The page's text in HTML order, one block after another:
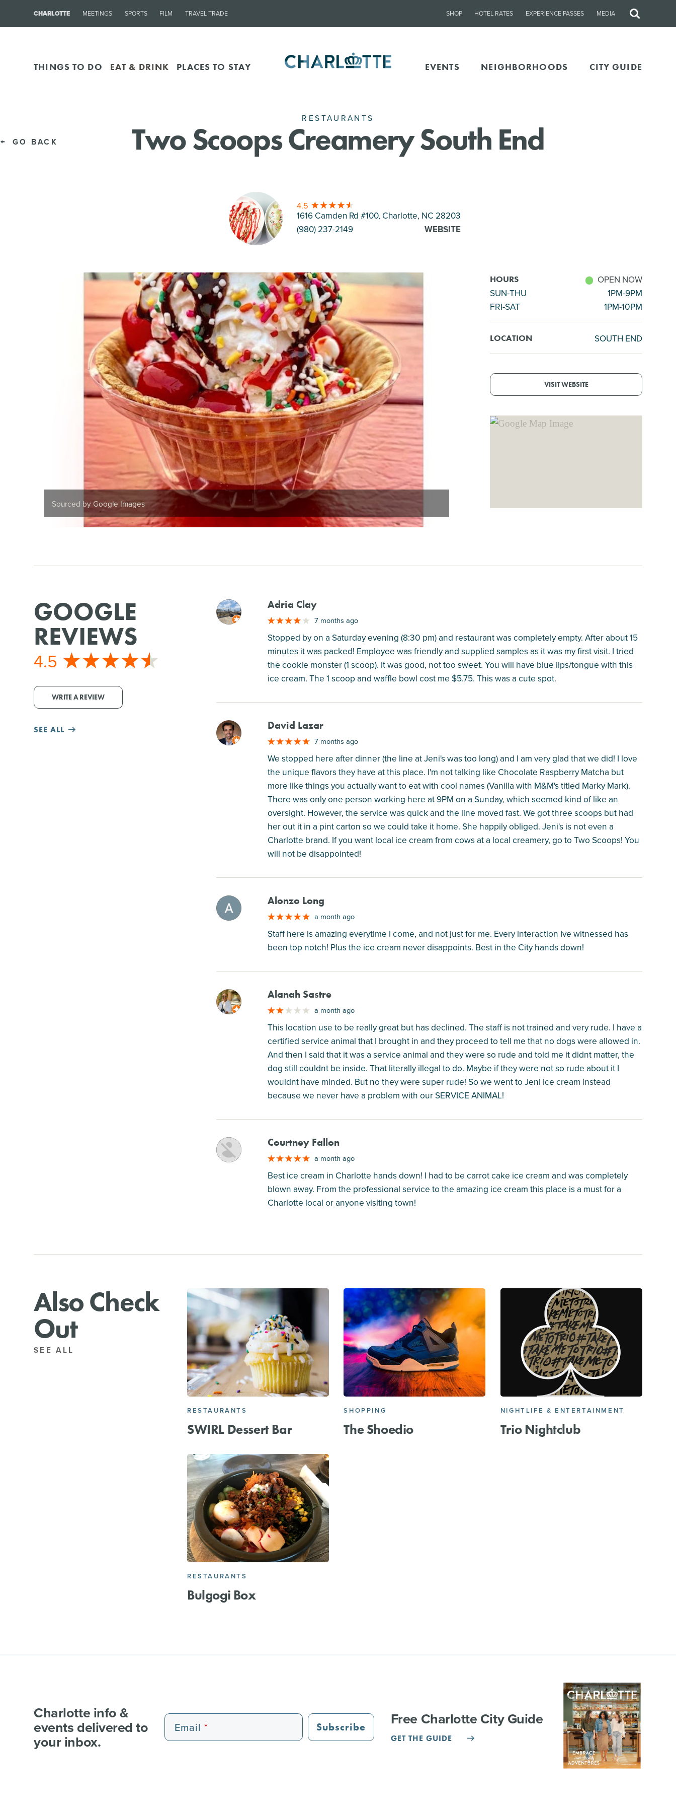
CHARLOTTE MEETINGS SPORTS FILM TRAVEL TRADE SHOP HOTEL RATES EXPERIENCE PASSES MEDIA
Site
THINGS TO DO EAT & DRINK PLACES TO STAY EVENTS NEIGHBORHOODS CITY GUIDE
GO BACK
RESTAURANTS
Two Scoops Creamery South End
4.5
1616 Camden Rd #100, Charlotte, NC 28203
(980) 237-2149
WEBSITE
HOURS
OPEN NOW
SUN-THU
1PM-9PM
FRI-SAT
1PM-10PM
LOCATION SOUTH END
VISIT WEBSITE
Sourced by Google Images
GOOGLE
REVIEWS
4.5
WRITE A REVIEW
SEE ALL
M Adria Clay
7 months ago
Stopped by on a Saturday evening (8:30 pm) and restaurant was completely empty. After about 15
minutes it was packed! Employee was friendly and supplied samples as it was my first visit. I tried
the cookie monster (1 scoop). It was good, not too sweet. You will have blue lips/tongue with this
ice cream. The 1 scoop and waffle bowl cost me $5.75. This was a cute spot.
M David Lazar
7 months ago
We stopped here after dinner (the line at Jeni's was too long) and I am very glad that we did! I love
the unique flavors they have at this place. I'm not talking like Chocolate Raspberry Matcha but
more like things you actually want to eat with cool names (Vanilla with M&M's titled Marky Mark).
There was only one person working here at 9PM on a Sunday, which seemed kind of like an
oversight. However, the service was quick and the line moved fast. We got three scoops but had
her out it in a pint carton so we could take it home. She happily obliged. Jeni's is not even a
Charlotte brand. If you want local ice cream from cows at a local creamery, go to Two Scoops! You
will not be disappointed!
M Alonzo Long
a month ago
Staff here is amazing everytime I come, and not just for me. Every interaction Ive witnessed has
been top notch! Plus the ice cream never disappoints. Best in the City hands down!
M Alanah Sastre
a month ago
This location use to be really great but has declined. The staff is not trained and very rude. I have a
certified service animal that I brought in and they proceed to tell me that no dogs were allowed in.
And then I said that it was a service animal and they were so rude and told me it didnt matter, the
dog still couldnt be inside. That literally illegal to do. Maybe if they were not so rude about it I
wouldnt have minded. But no they were super rude! So we went to Jeni ice cream instead
because we never have a problem with our SERVICE ANIMAL!
M Courtney Fallon
a month ago
Best ice cream in Charlotte hands down! I had to be carrot cake ice cream and was completely
blown away. From the professional service to the amazing ice cream this place is a must for a
Charlotte local or anyone visiting town!
Also Check
Out
SEE ALL
RESTAURANTS
SWIRL Dessert Bar
SHOPPING
The Shoedio
NIGHTLIFE & ENTERTAINMENT
Trio Nightclub
RESTAURANTS
Bulgogi Box
Charlotte info &
events delivered to
your inbox.
Email Subscribe Free Charlotte City Guide
GET THE GUIDE